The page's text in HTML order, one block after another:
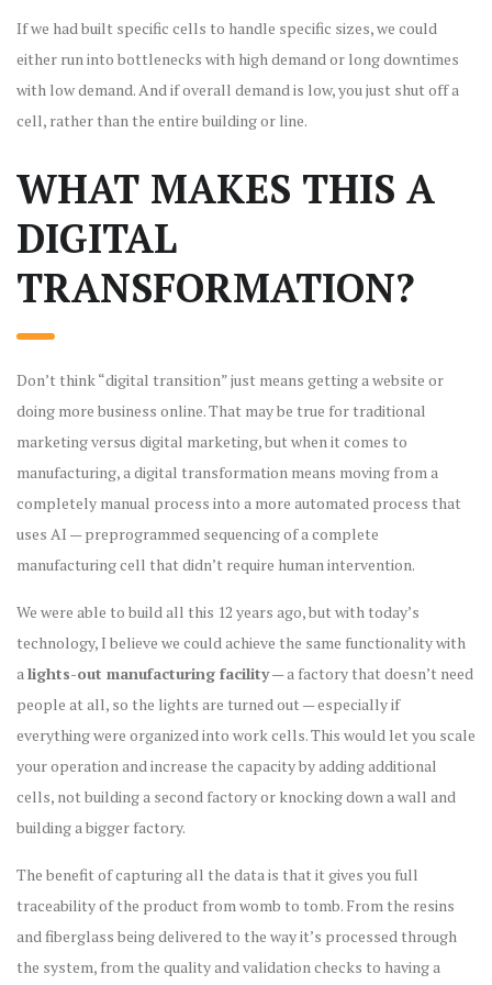
If we had built specific cells to handle specific sizes, we could
either run into bottlenecks with high demand or long downtimes
with low demand. And if overall demand is low, you just shut off a
cell, rather than the entire building or line.
WHAT MAKES THIS A
DIGITAL
TRANSFORMATION?
Don’t think “digital transition” just means getting a website or
doing more business online. That may be true for traditional
marketing versus digital marketing, but when it comes to
manufacturing, a digital transformation means moving from a
completely manual process into a more automated process that
uses AI — preprogrammed sequencing of a complete
manufacturing cell that didn’t require human intervention.
We were able to build all this 12 years ago, but with today’s
technology, I believe we could achieve the same functionality with
a lights-out manufacturing facility— a factory that doesn’t need
people at all, so the lights are turned out — especially if
everything were organized into work cells. This would let you scale
your operation and increase the capacity by adding additional
cells, not building a second factory or knocking down a wall and
building a bigger factory.
The benefit of capturing all the data is that it gives you full
traceability of the product from womb to tomb. From the resins
and fiberglass being delivered to the way it’s processed through
the system, from the quality and validation checks to having a